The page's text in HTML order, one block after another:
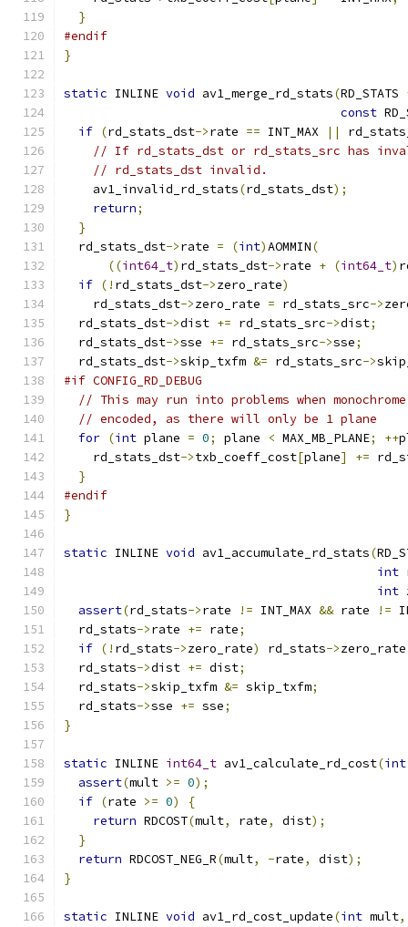
}
#endif
}
static INLINE void av1_merge_rd_stats(RD_STATS
const
if (rd_stats_dst->rate == INT_MAX ||
// If rd_stats_dst or rd_stats_src has
// rd_stats_dst invalid.
    av1_invalid_rd_stats
(rd_stats_dst);
return;
}
  rd_stats_dst
->rate = (int)AOMMIN(
((int64_t) rd_stats_dst->rate + (int64_t)
if (! rd_stats_dst->zero_rate)
    rd_stats_dst
->zero_rate = rd_stats_src->
  rd_stats_dst
->dist += rd_stats_src->dist;
  rd_stats_dst
->sse += rd_stats_src->sse;
  rd_stats_dst
->skip_txfm &= rd_stats_src->
#if CONFIG_RD_DEBUG
// This may run into problems when
// encoded, as there will only be 1 plane
for (int plane = 0; plane < MAX_MB_PLANE; ++
    rd_stats_dst
->txb_coeff_cost[plane] +=
}
#endif
}
static INLINE void av1_accumulate_rd_stats(
int
int
assert(rd_stats->rate != INT_MAX && rate !=
  rd_stats
->rate += rate;
if (! rd_stats->zero_rate) rd_stats->
  rd_stats
->dist += dist;
  rd_stats
->skip_txfm &= skip_txfm;
  rd_stats
->sse += sse;
}
static INLINE int64_t av1_calculate_rd_cost(int
assert(mult >= 0);
if (rate >= 0)
{
return RDCOST(mult, rate, dist);
}
return RDCOST_NEG_R(mult, -rate, dist);
}
static INLINE void av1_rd_cost_update(int mult,